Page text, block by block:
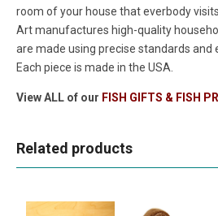
room of your house that everbody
Art manufactures high-quality
are made using precise standards and
Each piece is made in the USA.
View ALL of our FISH GIFTS & FISH
Related products